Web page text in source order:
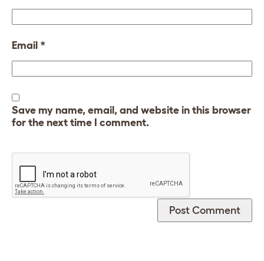
Email *
Save my name, email, and website in this browser
for the next time I comment.